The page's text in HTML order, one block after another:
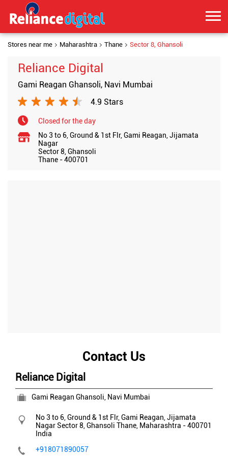
Stores near me Maharashtra Thane Sector 8, Ghansoli
Reliance Digital
Gami Reagan Ghansoli, Navi Mumbai
4.9 Stars
Closed for the day
No 3 to 6, Ground & 1st Flr, Gami Reagan, Jijamata
Nagar
Sector 8, Ghansoli
Thane -400701
Contact Us
Reliance Digital
Gami Reagan Ghansoli, Navi Mumbai
No 3 to 6, Ground & 1st Flr, Gami Reagan, Jijamata
NagarSector 8, Ghansoli Thane, Maharashtra -400701
India
+918071890057